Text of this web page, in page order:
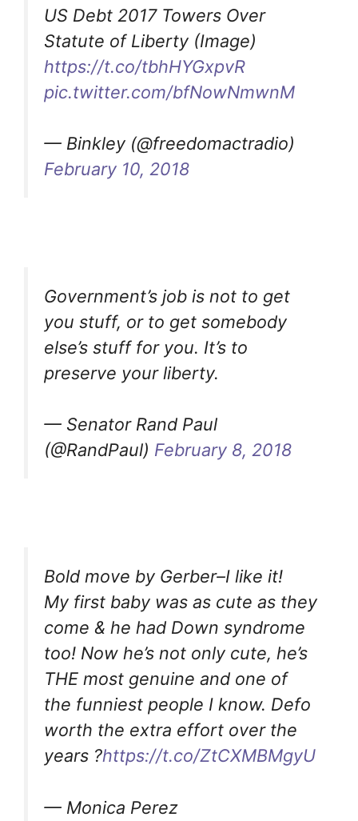
US Debt 2017 Towers Over
Statute of Liberty (Image)
https://t.co/tbhHYGxpvR
pic.twitter.com/bfNowNmwnM
— Binkley (@freedomactradio)
February 10, 2018
Government’s job is not to get
you stuff, or to get somebody
else’s stuff for you. It’s to
preserve your liberty.
— Senator Rand Paul
(@RandPaul) February 8, 2018
Bold move by Gerber–I like it!
My first baby was as cute as they
come & he had Down syndrome
too! Now he’s not only cute, he’s
THE most genuine and one of
the funniest people I know. Defo
worth the extra effort over the
years ?https://t.co/ZtCXMBMgyU
— Monica Perez